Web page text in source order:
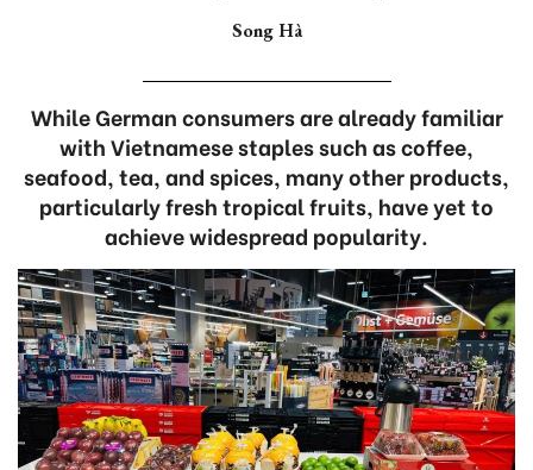
Song Hà
While German consumers are already familiar
with Vietnamese staples such as coffee,
seafood, tea, and spices, many other products,
particularly fresh tropical fruits, have yet to
achieve widespread popularity.